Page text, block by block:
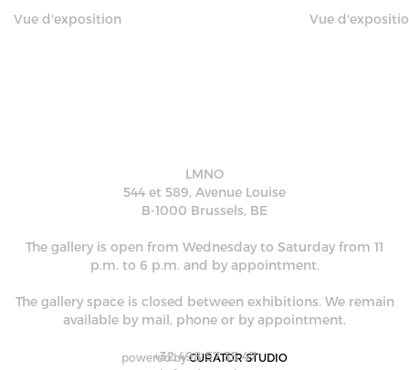
Vue d'exposition Vue
LMNO
544 et 589, Avenue Louise
B-1000 Brussels, BE
powered by CURATOR STUDIO
The gallery is open from Wednesday to Saturday from 11
p.m. to 6 p.m. and by appointment.
The gallery space is closed between exhibitions. We remain
available by mail, phone or by appointment.
+32 498 57 35 47